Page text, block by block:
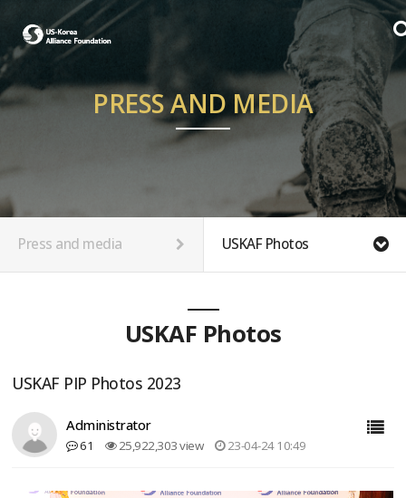
PRESS AND MEDIA
Press and media USKAF Photos
USKAF Photos
USKAF PIP Photos 2023
Administrator
61 25,922,303 view 23-04-24 10:49